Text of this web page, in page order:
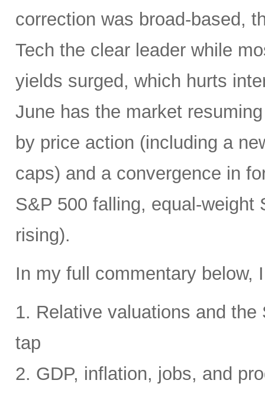
correction was broad-based,
Tech the clear leader while
yields surged, which hurts
June has the market
by price action (including a
caps) and a convergence in
S&P 500 falling, equal-
rising).
In my full commentary below,
1. Relative valuations and
tap
2. GDP, inflation, jobs, and